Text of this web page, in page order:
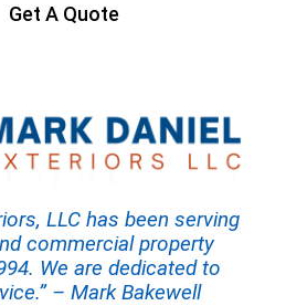
Get A Quote
LLC has been serving
commercial property
We are dedicated to
– Mark Bakewell